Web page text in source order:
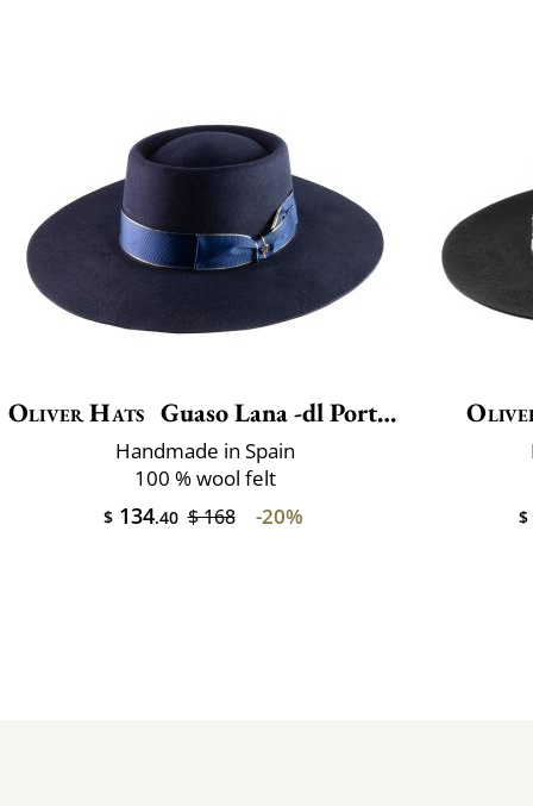
Oliver Hats Guaso Lana -dl Port.luxe
Handmade in Spain
100 % wool felt
$134.40 $ 168 -20% $